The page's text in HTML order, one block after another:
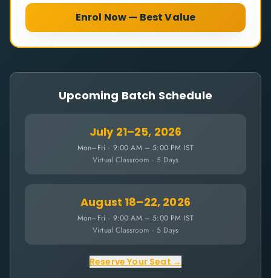
Enrol Now — Best Value
Upcoming Batch Schedule
July 21–25, 2026
Mon–Fri · 9:00 AM – 5:00 PM IST
Virtual Classroom · 5 Days
August 18–22, 2026
Mon–Fri · 9:00 AM – 5:00 PM IST
Virtual Classroom · 5 Days
Reserve Your Seat →